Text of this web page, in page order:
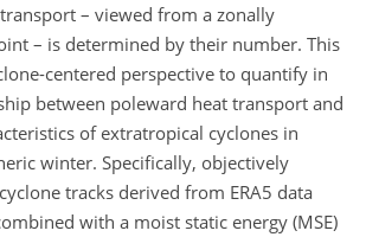
– viewed from a zonally
– is determined by their number. This
centered perspective to quantify in
between poleward heat transport and
of extratropical cyclones in
winter. Specifically, objectively
tracks derived from ERA5 data
with a moist static energy (MSE)